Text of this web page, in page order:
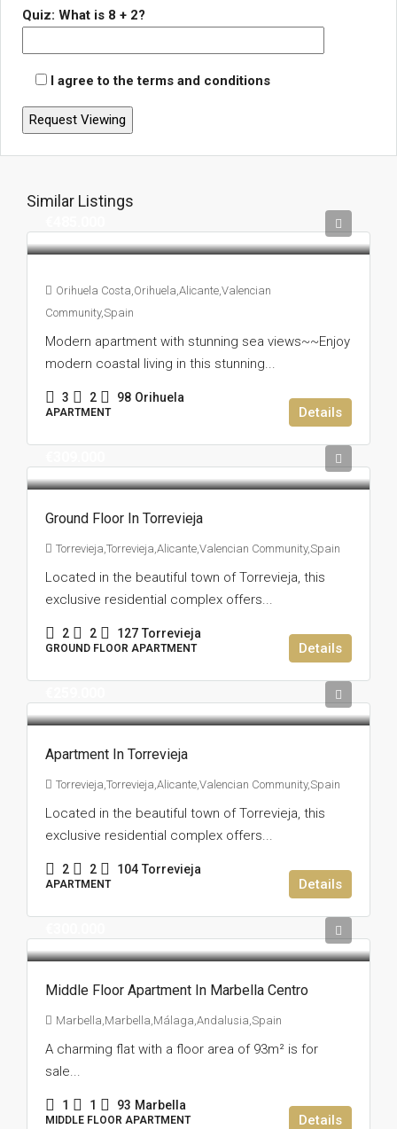
Quiz: What is 8 + 2?
I agree to the terms and conditions
Similar Listings
Orihuela Costa,Orihuela,Alicante,Valencian
Community,Spain
Modern apartment with stunning sea views~~Enjoy
modern coastal living in this stunning...
3 2 98 Orihuela
APARTMENT Details
Ground Floor In Torrevieja
Torrevieja,Torrevieja,Alicante,Valencian Community,Spain
Located in the beautiful town of Torrevieja, this
exclusive residential complex offers...
2 2 127 Torrevieja
GROUND FLOOR APARTMENT Details
Apartment In Torrevieja
Torrevieja,Torrevieja,Alicante,Valencian Community,Spain
Located in the beautiful town of Torrevieja, this
exclusive residential complex offers...
2 2 104 Torrevieja
APARTMENT Details
Middle Floor Apartment In Marbella Centro
Marbella,Marbella,Málaga,Andalusia,Spain
A charming flat with a floor area of 93m² is for
sale...
1 1 93 Marbella
MIDDLE FLOOR APARTMENT Details